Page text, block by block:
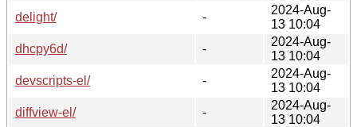
delight/
-
2024-Aug-
13 10:04
dhcpy6d/
-
2024-Aug-
13 10:04
devscripts-el/
-
2024-Aug-
13 10:04
diffview-el/
-
2024-Aug-
13 10:04